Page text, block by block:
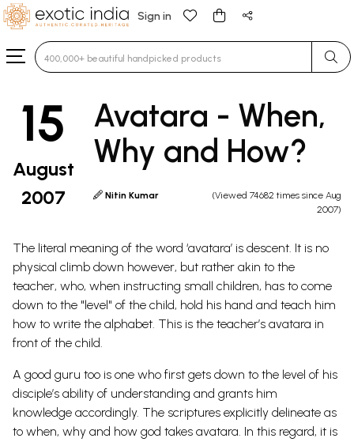
Sign in
15
August
2007
Avatara - When,
Why and How?
Nitin Kumar
(Viewed 74682 times since Aug
2007)
The literal meaning of the word ‘avatara’ is descent. It is no
physical climb down however, but rather akin to the
teacher, who, when instructing small children, has to come
down to the "level" of the child, hold his hand and teach him
how to write the alphabet. This is the teacher’s avatara in
front of the child.
A good guru too is one who first gets down to the level of his
disciple’s ability of understanding and grants him
knowledge accordingly. The scriptures explicitly delineate as
to when, why and how god takes avatara. In this regard, it is